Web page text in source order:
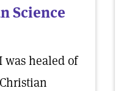
Science
was healed of